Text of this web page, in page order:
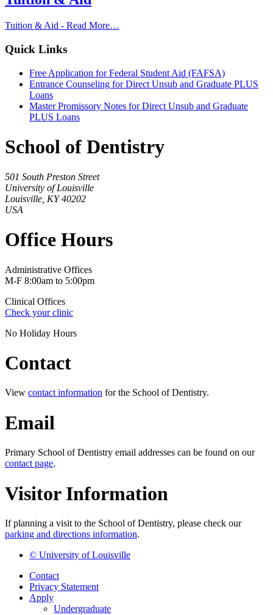
Tuition & Aid - Read More…
Quick Links
Free Application for Federal Student Aid (FAFSA)
Entrance Counseling for Direct Unsub and Graduate PLUS
Loans
Master Promissory Notes for Direct Unsub and Graduate
PLUS Loans
School of Dentistry
501 South Preston Street
University of Louisville
Louisville, KY 40202
USA
Office Hours
Administrative Offices
M-F 8:00am to 5:00pm
Clinical Offices
Check your clinic
No Holiday Hours
Contact
View contact information for the School of Dentistry.
Email
Primary School of Dentistry email addresses can be found on our
contact page.
Visitor Information
If planning a visit to the School of Dentistry, please check our
parking and directions information.
© University of Louisville
Contact
Privacy Statement
Apply
Undergraduate